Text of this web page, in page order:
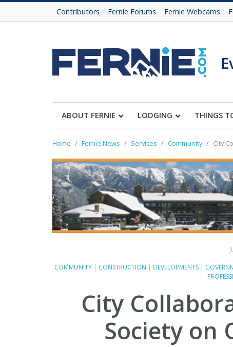
Contributors Fernie Forums Fernie Webcams
ABOUT FERNIE LODGING THINGS
Home Fernie News Services Community City
COMMUNITY | CONSTRUCTION | DEVELOPMENTS |
City
Society on